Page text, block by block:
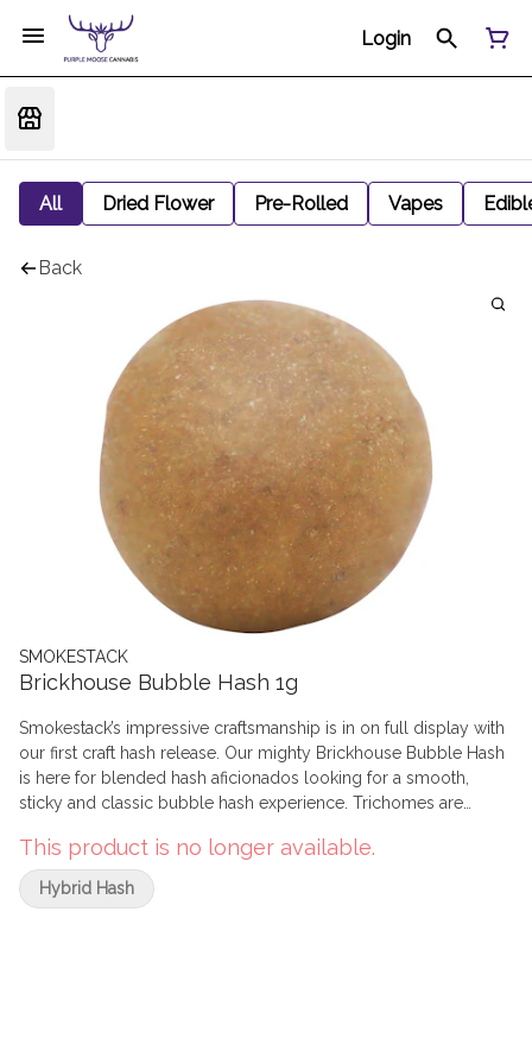
Login
All Dried Flower Pre-Rolled Vapes
Back
SMOKESTACK
Brickhouse Bubble Hash 1g
Smokestack’s impressive craftsmanship is in on full display with
our first craft hash release. Our mighty Brickhouse Bubble Hash
is here for blended hash aficionados looking for a smooth,
sticky and classic bubble hash experience. Trichomes are
strains using ice water, then shaped into dense but pliable light
brown pucks. Rich flavour and intense potency make this hash
perfect for crumbling into your next bowl or joint.
This product is no longer available.
Hybrid Hash